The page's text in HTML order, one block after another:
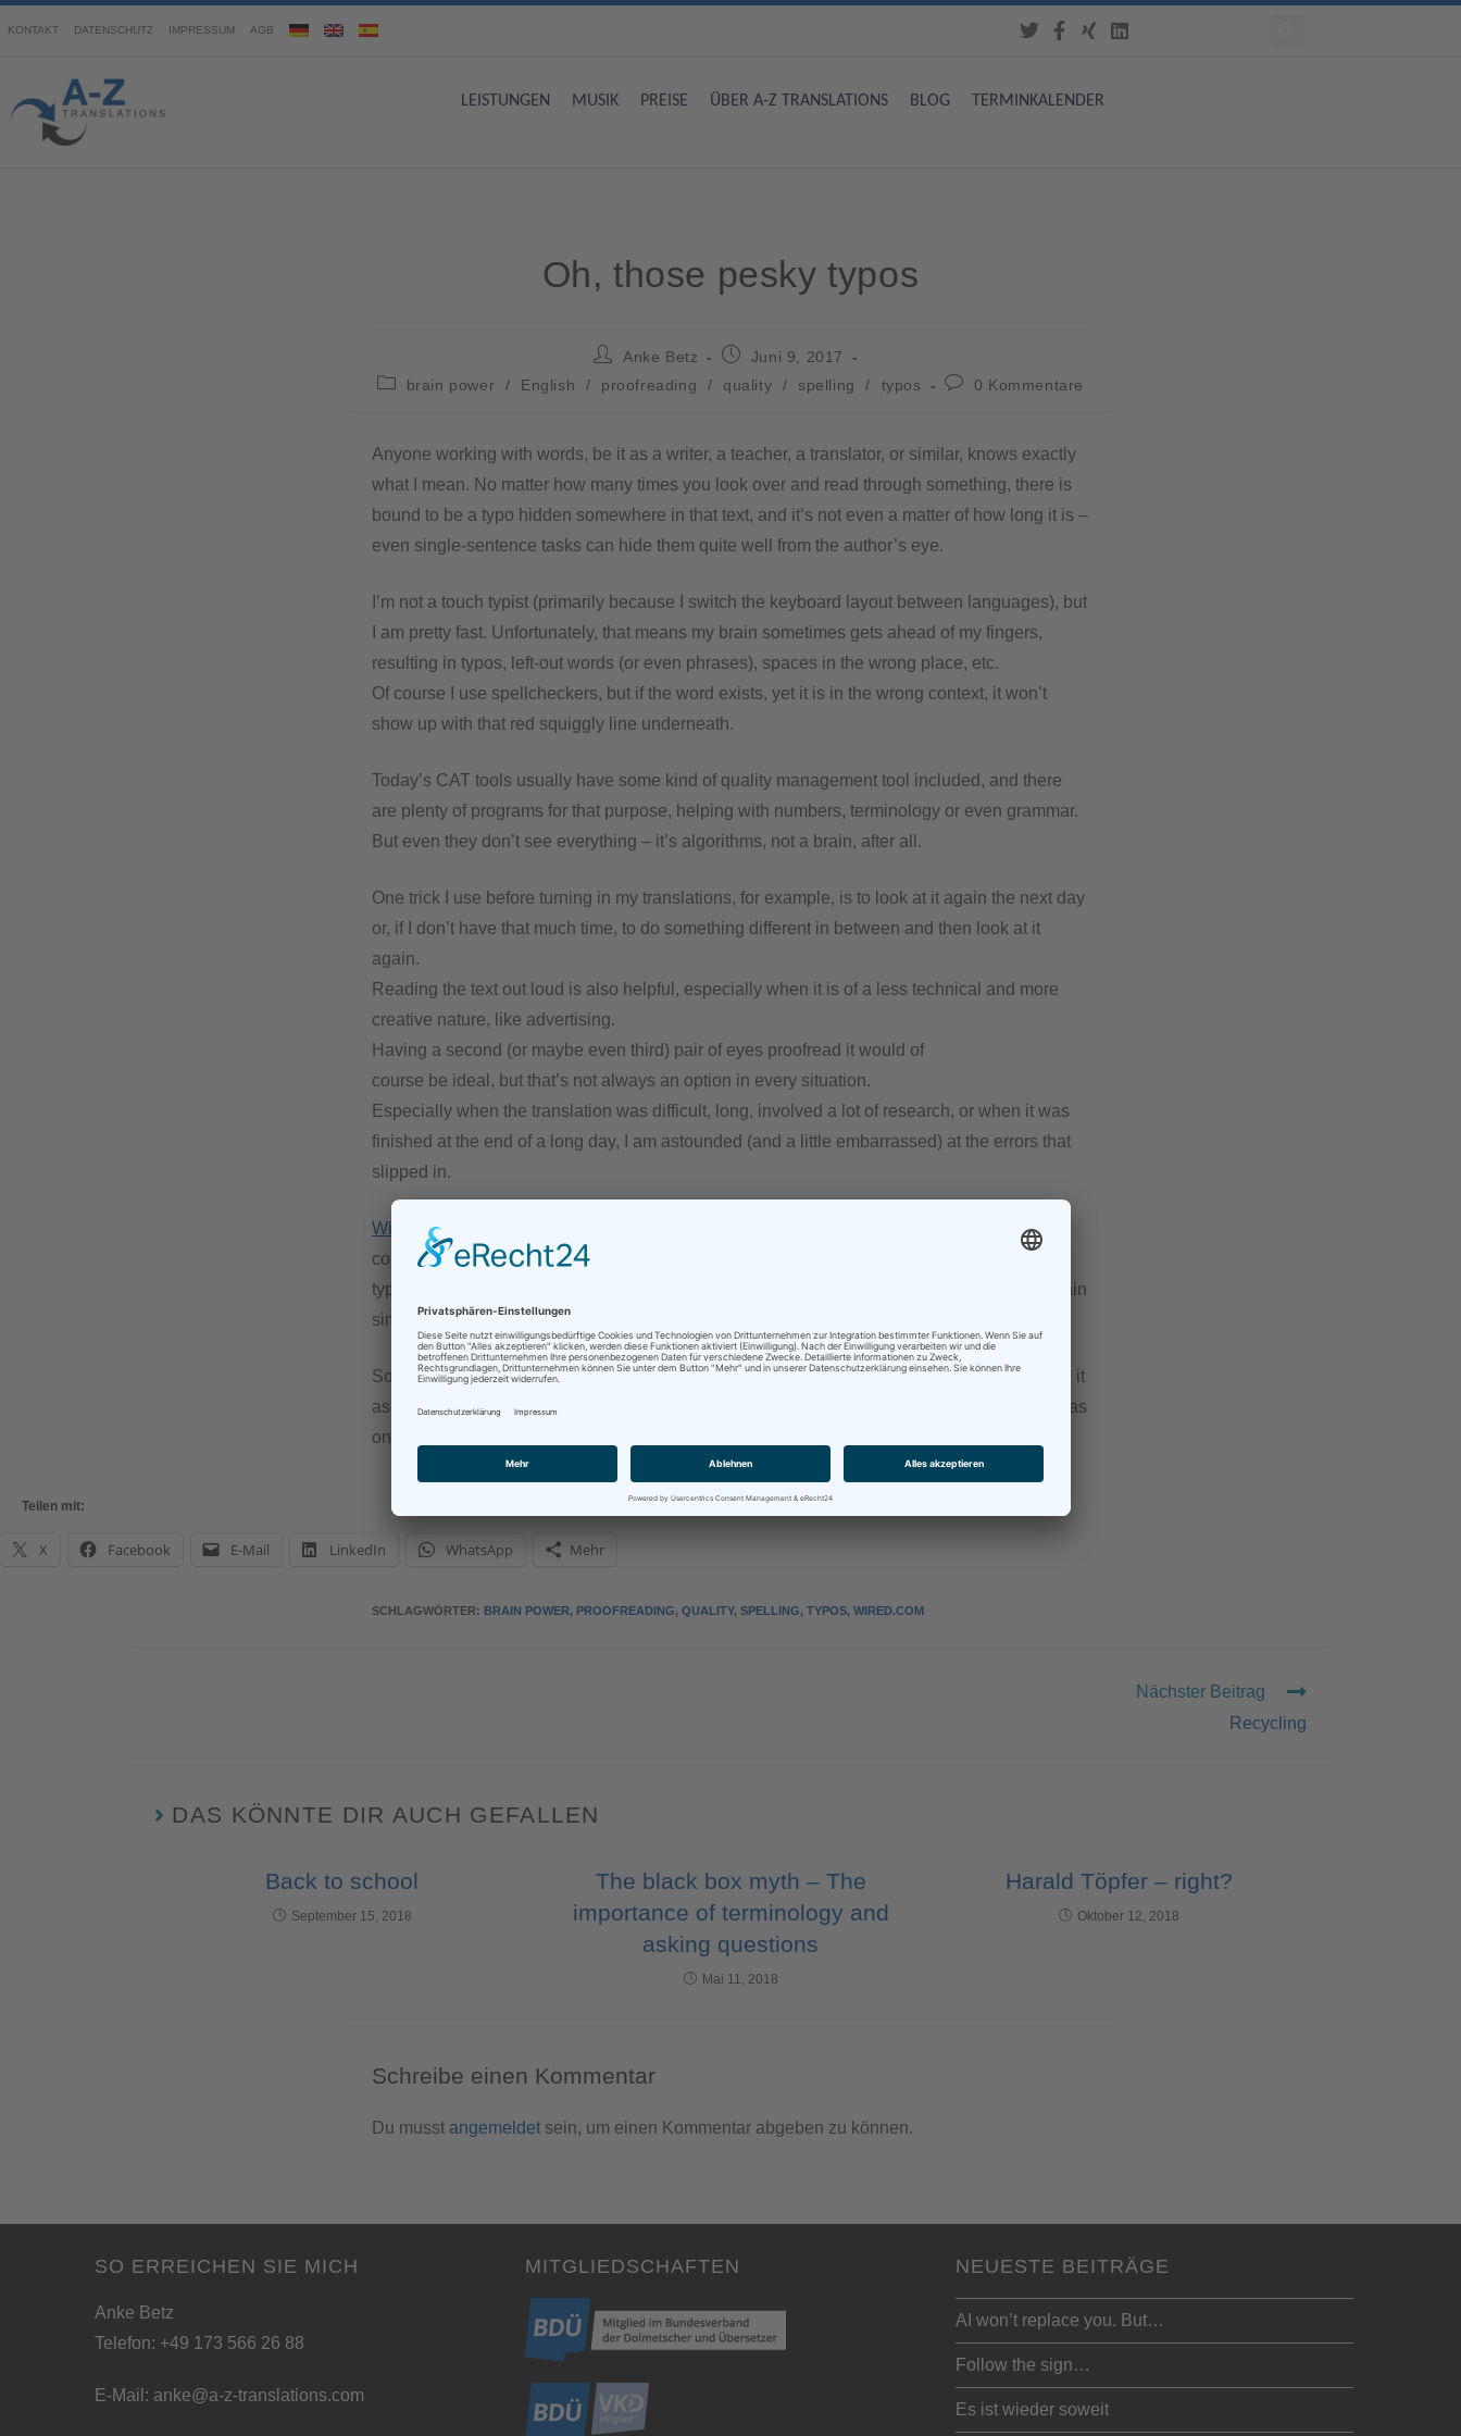
KONTAKT DATENSCHUTZ IMPRESSUM AGB
LEISTUNGEN MUSIK PREISE ÜBER A-Z TRANSLATIONS BLOG TERMINKALENDER
Oh, those pesky typos
Anke Betz
Juni 9, 2017
brain power
/ English / proofreading / quality / spelling / typos 0 Kommentare
Anyone working with words, be it as a writer, a teacher, a translator, or similar, knows exactly
what I mean. No matter how many times you look over and read through something, there is
bound to be a typo hidden somewhere in that text, and it’s not even a matter of how long it is –
even single-sentence tasks can hide them quite well from the author’s eye.
I’m not a touch typist (primarily because I switch the keyboard layout between languages), but
I am pretty fast. Unfortunately, that means my brain sometimes gets ahead of my fingers,
resulting in typos, left-out words (or even phrases), spaces in the wrong place, etc.
Of course I use spellcheckers, but if the word exists, yet it is in the wrong context, it won’t
show up with that red squiggly line underneath.
Today’s CAT tools usually have some kind of quality management tool included, and there
are plenty of programs for that purpose, helping with numbers, terminology or even grammar.
But even they don’t see everything – it’s algorithms, not a brain, after all.
One trick I use before turning in my translations, for example, is to look at it again the next day
or, if I don’t have that much time, to do something different in between and then look at it
again.
Reading the text out loud is also helpful, especially when it is of a less technical and more
creative nature, like advertising.
Having a second (or maybe even third) pair of eyes proofread it would of
course be ideal, but that’s not always an option in every situation.
Especially when the translation was difficult, long, involved a lot of research, or when it was
finished at the end of a long day, I am astounded (and a little embarrassed) at the errors that
slipped in.
Wired.com
), and I found it
comforting to read that there is nothing wrong with me (or my brain), just because I make
typos. On the contrary, it apparently shows that I am working at such a high level that my brain
simply has more important things to do than deal with things as trivial as spelling.
So, after reading through this post several times, I hope I was able trick my brain into seeing it
as brand new and catch all the mistakes… But if you still find something – you may keep it, as
one of my colleagues put it!
Teilen mit:
X Facebook E-Mail LinkedIn WhatsApp Mehr
SCHLAGWÖRTER: BRAIN POWER, PROOFREADING, QUALITY, SPELLING, TYPOS, WIRED.COM
Nächster Beitrag
Recycling
DAS KÖNNTE DIR AUCH GEFALLEN
Back to school
September 15, 2018
The black box myth – The
importance of terminology and
asking questions
Mai 11, 2018
Harald Töpfer – right?
Oktober 12, 2018
Schreibe einen Kommentar
Du musst angemeldet sein, um einen Kommentar abgeben zu können.
SO ERREICHEN SIE MICH
Anke Betz
Telefon: +49 173 566 26 88
E-Mail: anke@a-z-translations.com
MITGLIEDSCHAFTEN NEUESTE BEITRÄGE
AI won’t replace you. But…
Follow the sign…
Es ist wieder soweit